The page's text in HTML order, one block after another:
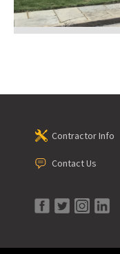
Contractor Info
Contact Us